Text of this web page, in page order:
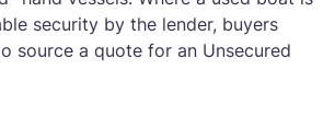
security by the lender, buyers
source a quote for an Unsecured